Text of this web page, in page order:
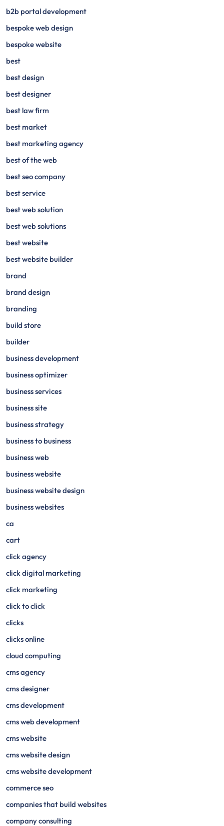
b2b portal development
bespoke web design
bespoke website
best
best design
best designer
best law firm
best market
best marketing agency
best of the web
best seo company
best service
best web solution
best web solutions
best website
best website builder
brand
brand design
branding
build store
builder
business development
business optimizer
business services
business site
business strategy
business to business
business web
business website
business website design
business websites
ca
cart
click agency
click digital marketing
click marketing
click to click
clicks
clicks online
cloud computing
cms agency
cms designer
cms development
cms web development
cms website
cms website design
cms website development
commerce seo
companies that build websites
company consulting